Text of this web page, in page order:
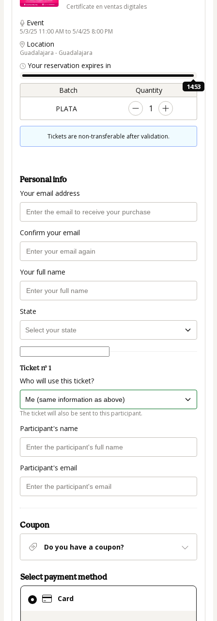
Certifícate en ventas digitales
Event
5/3/25 11:00 AM to 5/4/25 8:00 PM
Location
Guadalajara - Guadalajara
Your reservation expires in
14:53
Batch
Quantity
PLATA
1
Tickets are non-transferable after validation.
Personal info
Your email address
Confirm your email
Your full name
State
Ticket nº 1
Who will use this ticket?
The ticket will also be sent to this participant.
Participant's name
Participant's email
Coupon
Do you have a coupon?
Select payment method
Card
Card
selected